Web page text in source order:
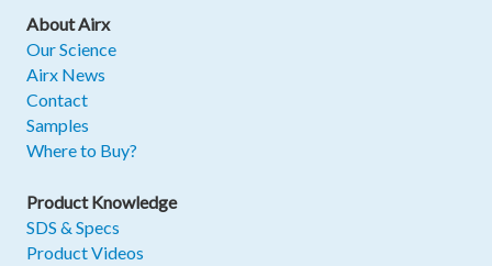
About Airx
Our Science
Airx News
Contact
Samples
Where to Buy?
Product Knowledge
SDS & Specs
Product Videos